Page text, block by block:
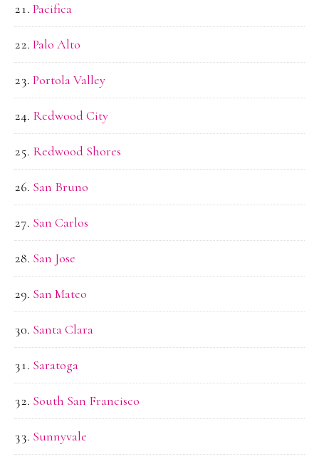
Pacifica
Palo Alto
Portola Valley
Redwood City
Redwood Shores
San Bruno
San Carlos
San Jose
San Mateo
Santa Clara
Saratoga
South San Francisco
Sunnyvale